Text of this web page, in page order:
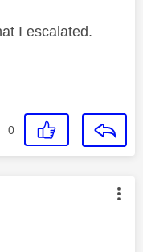
I escalated.
0
by: